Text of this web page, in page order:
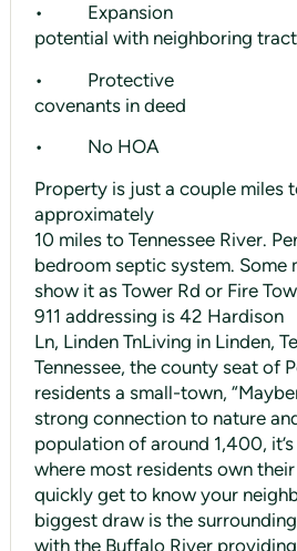
• Expansion
potential with neighboring tract
• Protective
covenants in deed
• No HOA
Property is just a couple miles
approximately
10 miles to Tennessee River.
bedroom septic system. Some
show it as Tower Rd or Fire
911 addressing is 42 Hardison
Ln, Linden TnLiving in Linden,
Tennessee, the county seat of
residents a small-town,
strong connection to nature
population of around 1,400,
where most residents own
quickly get to know your
biggest draw is the
with the Buffalo River